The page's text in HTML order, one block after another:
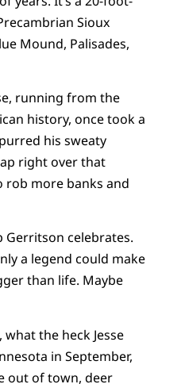
Sioux
Mound, Palisades,
running from the
history, once took a
his sweaty
right over that
rob more banks and
Gerritson celebrates.
a legend could make
than life. Maybe
what the heck Jesse
in September,
out of town, deer